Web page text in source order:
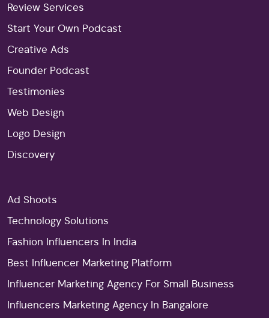
Review Services
Start Your Own Podcast
Creative Ads
Founder Podcast
Testimonies
Web Design
Logo Design
Discovery
Ad Shoots
Technology Solutions
Fashion Influencers In India
Best Influencer Marketing Platform
Influencer Marketing Agency For Small Business
Influencers Marketing Agency In Bangalore